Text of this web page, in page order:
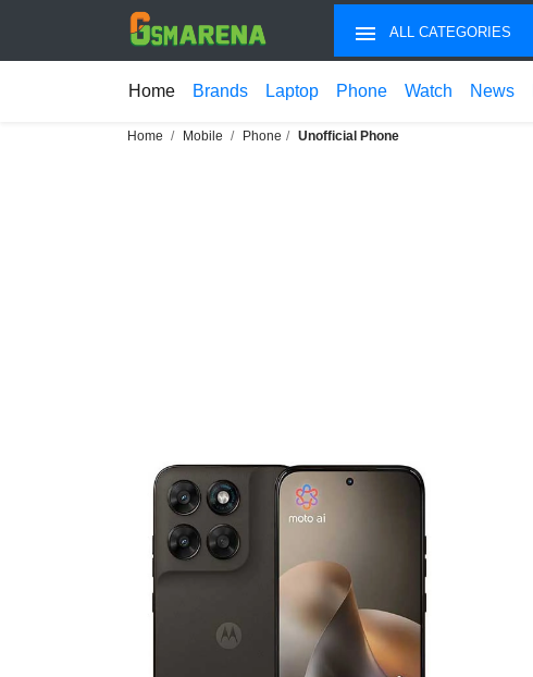
ALL CATEGORIES
Home Brands Laptop Phone Watch News
Home Mobile Phone Unofficial Phone